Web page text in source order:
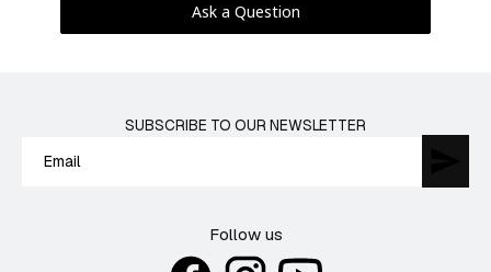
Ask a Question
SUBSCRIBE TO OUR NEWSLETTER
Follow us